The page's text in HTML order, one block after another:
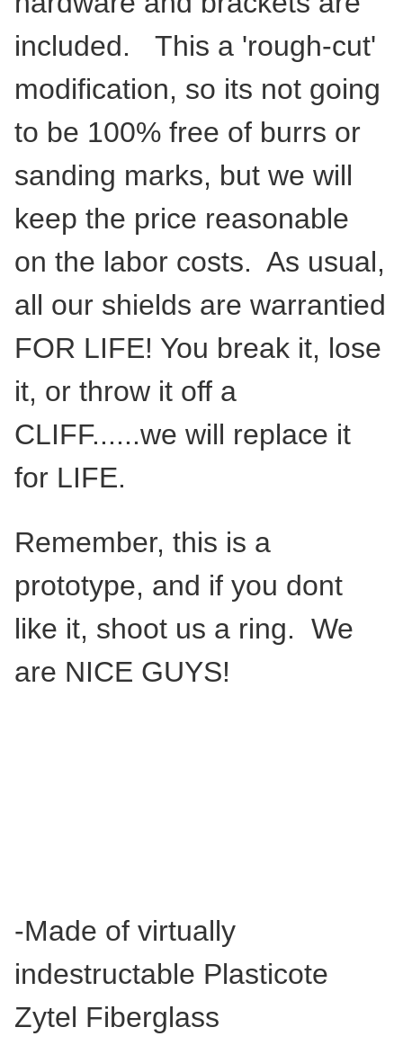
included. This a 'rough-cut'
modification, so its not going
to be 100% free of burrs or
sanding marks, but we will
keep the price reasonable
on the labor costs. As usual,
all our shields are warrantied
FOR LIFE! You break it, lose
it, or throw it off a
CLIFF......we will replace it
for LIFE.
Remember, this is a
prototype, and if you dont
like it, shoot us a ring. We
are NICE GUYS!
-Made of virtually
indestructable Plasticote
Zytel Fiberglass